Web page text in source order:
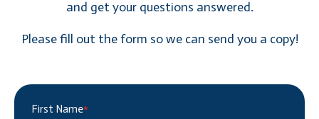
and get your questions answered.
Please fill out the form so we can send you a copy!
First Name*